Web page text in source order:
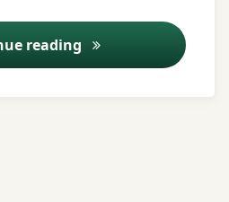
reading Diet for over